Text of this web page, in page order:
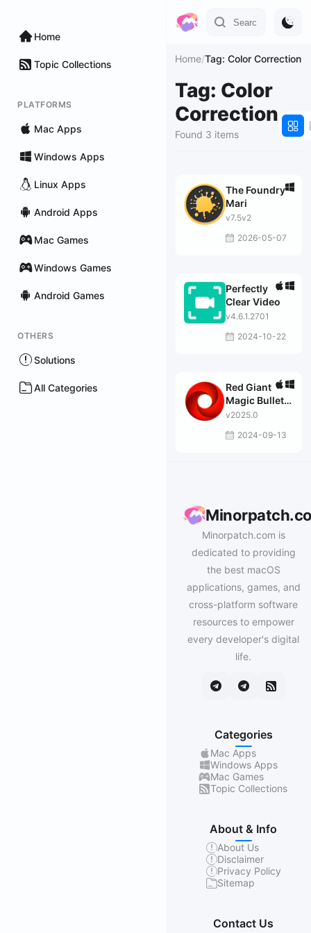
Home
Topic Collections
PLATFORMS
Mac Apps
Windows Apps
Linux Apps
Android Apps
Mac Games
Windows Games
Android Games
OTHERS
Solutions
All Categories
Home/Tag: Color Correction
Tag: Color
Correction
Found 3 items
The Foundry
Mari
v7.5v2
2026-05-07
Perfectly
Clear Video
v4.6.1.2701
2024-10-22
Red Giant
Magic Bullet
Suite
v2025.0
2024-09-13
Minorpatch.com is
dedicated to providing
the best macOS
applications, games, and
cross-platform software
resources to empower
every developer's digital
life.
Categories
Mac Apps
Windows Apps
Mac Games
Topic Collections
About & Info
About Us
Disclaimer
Privacy Policy
Sitemap
Contact Us